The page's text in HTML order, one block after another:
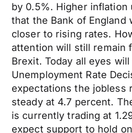
by 0.5%. Higher inflation
that the Bank of England
closer to rising rates.
attention will still remain
Brexit. Today all eyes
Unemployment Rate
expectations the jobless
steady at 4.7 percent.
is currently trading at
expect support to hold